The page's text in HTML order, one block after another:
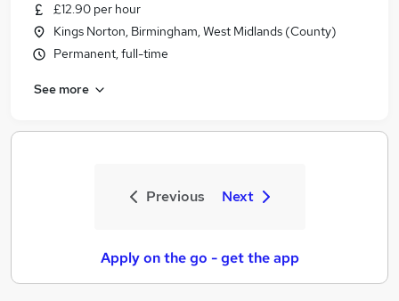
£12.90 per hour
Kings Norton, Birmingham, West Midlands (County)
Permanent, full-time
See more
Previous Next
Apply on the go - get the app